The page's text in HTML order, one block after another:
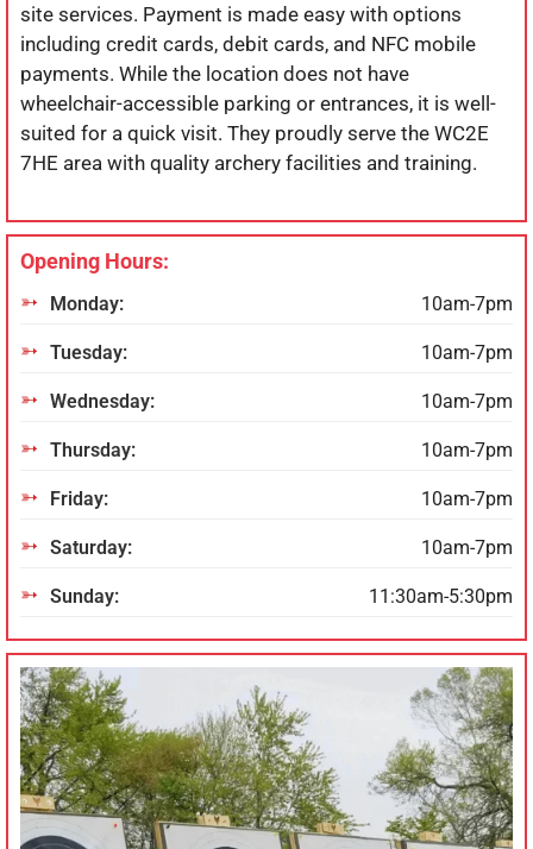
site services. Payment is made easy with options
including credit cards, debit cards, and NFC mobile
payments. While the location does not have
wheelchair-accessible parking or entrances, it is well-
suited for a quick visit. They proudly serve the WC2E
7HE area with quality archery facilities and training.
Opening Hours:
Monday: 10am-7pm
Tuesday: 10am-7pm
Wednesday: 10am-7pm
Thursday: 10am-7pm
Friday: 10am-7pm
Saturday: 10am-7pm
Sunday: 11:30am-5:30pm